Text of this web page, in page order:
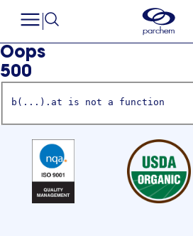
Oops
500
b(...).at is not a function